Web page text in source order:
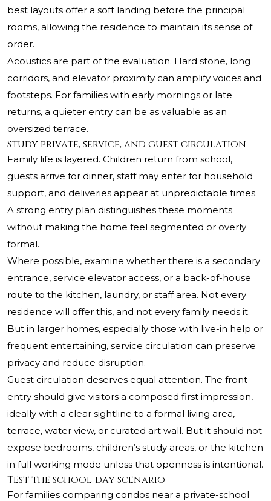
best layouts offer a soft landing before the principal
rooms, allowing the residence to maintain its sense of
order.
Acoustics are part of the evaluation. Hard stone, long
corridors, and elevator proximity can amplify voices and
footsteps. For families with early mornings or late
returns, a quieter entry can be as valuable as an
oversized terrace.
Study private, service, and guest circulation
Family life is layered. Children return from school,
guests arrive for dinner, staff may enter for household
support, and deliveries appear at unpredictable times.
A strong entry plan distinguishes these moments
without making the home feel segmented or overly
formal.
Where possible, examine whether there is a secondary
entrance, service elevator access, or a back-of-house
route to the kitchen, laundry, or staff area. Not every
residence will offer this, and not every family needs it.
But in larger homes, especially those with live-in help or
frequent entertaining, service circulation can preserve
privacy and reduce disruption.
Guest circulation deserves equal attention. The front
entry should give visitors a composed first impression,
ideally with a clear sightline to a formal living area,
terrace, water view, or curated art wall. But it should not
expose bedrooms, children’s study areas, or the kitchen
in full working mode unless that openness is intentional.
Test the school-day scenario
For families comparing condos near a private-school